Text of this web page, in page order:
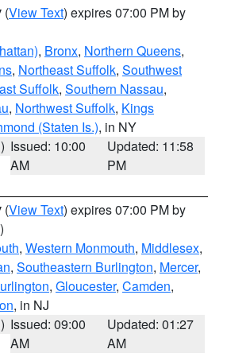
(View Text) expires 07:00 PM by
, Bronx, Northern Queens,
, Northeast Suffolk, Southwest
Suffolk, Southern Nassau,
, Northwest Suffolk, Kings
(Staten Is.), in NY
Issued: 10:00
AM
Updated: 11:58
PM
(View Text) expires 07:00 PM by
, Western Monmouth, Middlesex,
, Southeastern Burlington, Mercer,
, Gloucester, Camden,
, in NJ
Issued: 09:00
AM
Updated: 01:27
AM